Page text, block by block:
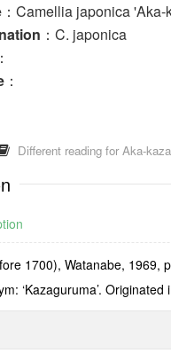
：Camellia japonica
：C. japonica
：
：
Different reading for Aka-
1700), Watanabe, 1969,
‘Kazaguruma’.